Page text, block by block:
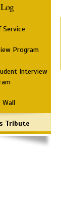
Program
Interview
Wall
Tribute